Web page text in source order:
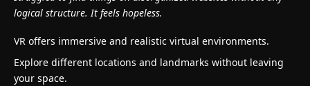
logical structure. It feels hopeless.
VR offers immersive and realistic virtual environments.
Explore different locations and landmarks without leaving
your space.